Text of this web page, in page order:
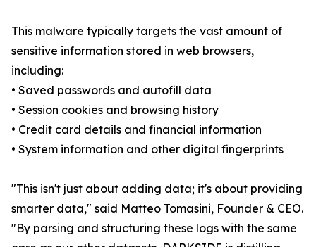
This malware typically targets the vast amount of
sensitive information stored in web browsers,
including:
• Saved passwords and autofill data
• Session cookies and browsing history
• Credit card details and financial information
• System information and other digital fingerprints
"This isn't just about adding data; it's about providing
smarter data," said Matteo Tomasini, Founder & CEO.
"By parsing and structuring these logs with the same